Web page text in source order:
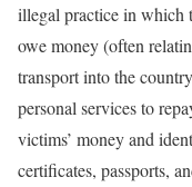
illegal practice in which
owe money (often
transport into the
personal services to
victims’ money and
certificates, passports,